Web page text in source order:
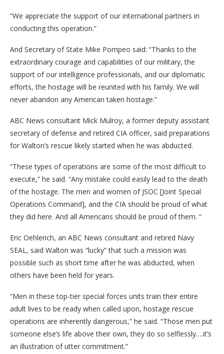
“We appreciate the support of our international partners in
conducting this operation.”
And Secretary of State Mike Pompeo said: “Thanks to the
extraordinary courage and capabilities of our military, the
support of our intelligence professionals, and our diplomatic
efforts, the hostage will be reunited with his family. We will
never abandon any American taken hostage.”
ABC News consultant Mick Mulroy, a former deputy assistant
secretary of defense and retired CIA officer, said preparations
for Walton’s rescue likely started when he was abducted.
“These types of operations are some of the most difficult to
execute,” he said. “Any mistake could easily lead to the death
of the hostage. The men and women of JSOC [Joint Special
Operations Command], and the CIA should be proud of what
they did here. And all Americans should be proud of them. “
Eric Oehlerich, an ABC News consultant and retired Navy
SEAL, said Walton was “lucky” that such a mission was
possible such as short time after he was abducted, when
others have been held for years.
“Men in these top-tier special forces units train their entire
adult lives to be ready when called upon, hostage rescue
operations are inherently dangerous,” he said. “Those men put
someone else’s life above their own, they do so selflessly….it’s
an illustration of utter commitment.”